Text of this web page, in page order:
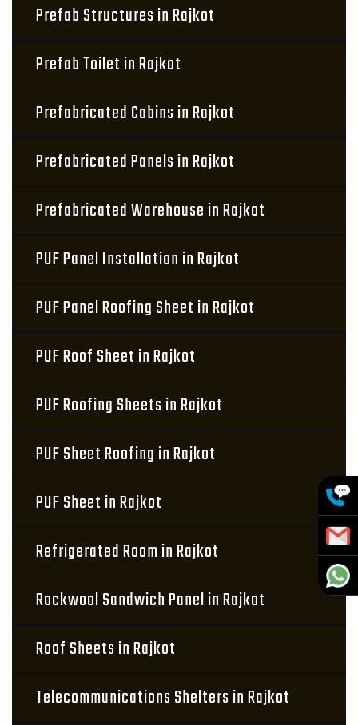
Prefab Structures in Rajkot
Prefab Toilet in Rajkot
Prefabricated Cabins in Rajkot
Prefabricated Panels in Rajkot
Prefabricated Warehouse in Rajkot
PUF Panel Installation in Rajkot
PUF Panel Roofing Sheet in Rajkot
PUF Roof Sheet in Rajkot
PUF Roofing Sheets in Rajkot
PUF Sheet Roofing in Rajkot
PUF Sheet in Rajkot
Refrigerated Room in Rajkot
Rockwool Sandwich Panel in Rajkot
Roof Sheets in Rajkot
Telecommunications Shelters in Rajkot